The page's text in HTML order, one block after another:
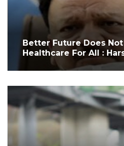
Better Future Does
Healthcare For All :